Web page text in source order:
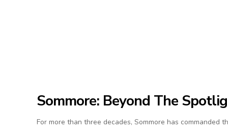
Sommore: Beyond The
For more than three decades, Sommore has commanded